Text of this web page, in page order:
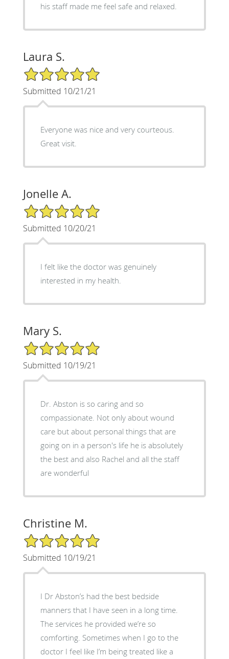
his staff made me feel safe and relaxed.
Laura S.
5/5 Star Rating
Submitted 10/21/21
Everyone was nice and very courteous.
Great visit.
Jonelle A.
5/5 Star Rating
Submitted 10/20/21
I felt like the doctor was genuinely
interested in my health.
Mary S.
5/5 Star Rating
Submitted 10/19/21
Dr. Abston is so caring and so
compassionate. Not only about wound
care but about personal things that are
going on in a person's life he is absolutely
the best and also Rachel and all the staff
are wonderful
Christine M.
5/5 Star Rating
Submitted 10/19/21
I Dr Abston’s had the best bedside
manners that I have seen in a long time.
The services he provided we’re so
comforting. Sometimes when I go to the
doctor I feel like I’m being treated like a